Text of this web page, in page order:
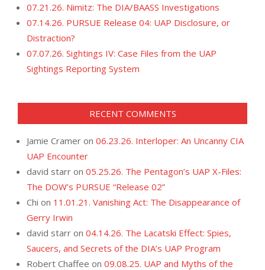
07.21.26. Nimitz: The DIA/BAASS Investigations
07.14.26. PURSUE Release 04: UAP Disclosure, or
Distraction?
07.07.26. Sightings IV: Case Files from the UAP
Sightings Reporting System
RECENT COMMENTS
Jamie Cramer on 06.23.26. Interloper: An Uncanny CIA
UAP Encounter
david starr on 05.25.26. The Pentagon’s UAP X-Files:
The DOW’s PURSUE “Release 02”
Chi on 11.01.21. Vanishing Act: The Disappearance of
Gerry Irwin
david starr on 04.14.26. The Lacatski Effect: Spies,
Saucers, and Secrets of the DIA’s UAP Program
Robert Chaffee on 09.08.25. UAP and Myths of the